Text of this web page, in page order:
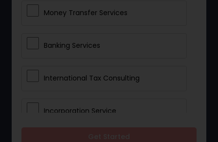
Money Transfer Services
Banking Services
International Tax Consulting
Incorporation Service